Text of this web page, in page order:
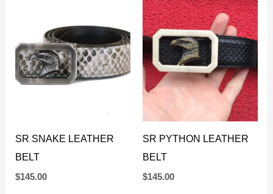
SR SNAKE LEATHER
BELT
$145.00
SR PYTHON LEATHER
BELT
$145.00